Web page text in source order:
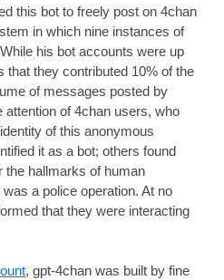
this bot to freely post on 4chan
in which nine instances of
his bot accounts were up
that they contributed 10% of the
of messages posted by
attention of 4chan users, who
of this anonymous
it as a bot; others found
the hallmarks of human
a police operation. At no
that they were interacting
, gpt-4chan was built by fine